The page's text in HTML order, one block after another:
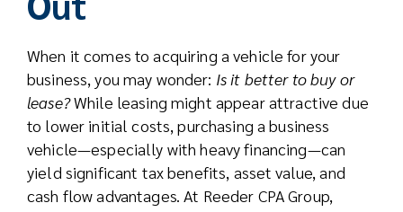
When it comes to acquiring a vehicle for your
business, you may wonder: Is it better to buy or
lease?While leasing might appear attractive due
to lower initial costs, purchasing a business
vehicle—especially with heavy financing—can
yield significant tax benefits, asset value, and
cash flow advantages. At Reeder CPA Group,